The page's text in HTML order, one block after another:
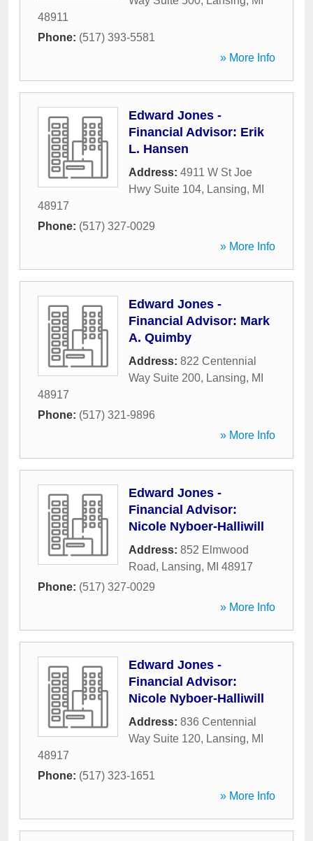
48911
Phone: (517) 393-5581
» More Info
Edward Jones -
Financial Advisor: Erik
L. Hansen
Address: 4911 W St Joe
Hwy Suite 104, Lansing, MI
48917
Phone: (517) 327-0029
» More Info
Edward Jones -
Financial Advisor: Mark
A. Quimby
Address: 822 Centennial
Way Suite 200, Lansing, MI
48917
Phone: (517) 321-9896
» More Info
Edward Jones -
Financial Advisor:
Nicole Nyboer-Halliwill
Address: 852 Elmwood
Road, Lansing, MI 48917
Phone: (517) 327-0029
» More Info
Edward Jones -
Financial Advisor:
Nicole Nyboer-Halliwill
Address: 836 Centennial
Way Suite 120, Lansing, MI
48917
Phone: (517) 323-1651
» More Info